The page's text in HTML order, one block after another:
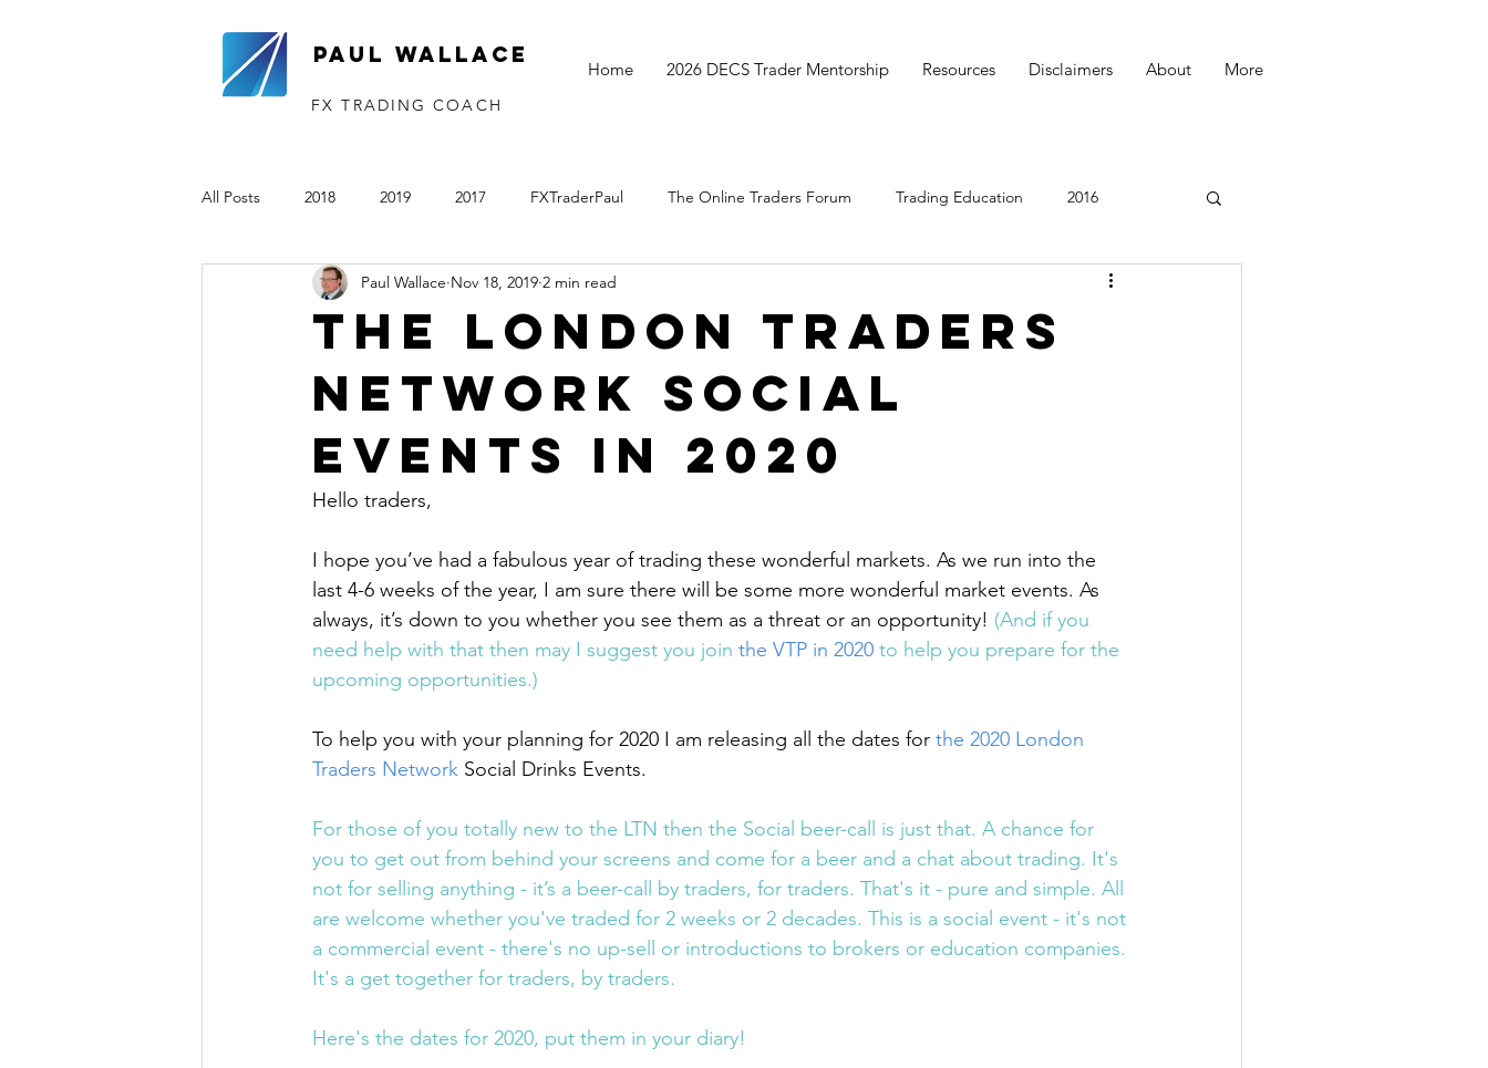
Paul Wallace
FX TRADING COACH
Home 2026 DECS Trader Mentorship Resources Disclaimers About More
All Posts 2018 2019 2017 FXTraderPaul The Online Traders Forum Trading Education 2016
2020 2021 The Monthly Move
The London Traders
Network Social
Events in 2020
Paul Wallace Nov 18, 2019 2 min read
Hello traders,
I hope you’ve had a fabulous year of trading these wonderful markets. As we run into the
last 4-6 weeks of the year, I am sure there will be some more wonderful market events. As
always, it’s down to you whether you see them as a threat or an opportunity! (And if you
need help with that then may I suggest you join the VTP in 2020 to help you prepare for the
upcoming opportunities.)
To help you with your planning for 2020 I am releasing all the dates for the 2020 London
Traders Network Social Drinks Events.
For those of you totally new to the LTN then the Social beer-call is just that. A chance for
you to get out from behind your screens and come for a beer and a chat about trading. It's
not for selling anything - it’s a beer-call by traders, for traders. That's it - pure and simple. All
are welcome whether you've traded for 2 weeks or 2 decades. This is a social event - it's not
a commercial event - there's no up-sell or introductions to brokers or education companies.
It's a get together for traders, by traders.
Here's the dates for 2020, put them in your diary!